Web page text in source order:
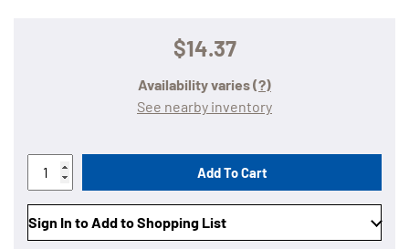
$14.37
Availability varies(?)
See nearby inventory
Add To Cart
Sign In to Add to Shopping List